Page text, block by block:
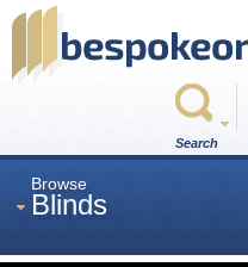
Search
Browse
Blinds